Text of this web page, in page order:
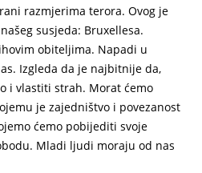
razmjerima terora. Ovog je
susjeda: Bruxellesa.
obiteljima. Napadi u
Izgleda da je najbitnije da,
i vlastiti strah. Morat ćemo
je zajedništvo i povezanost
ćemo pobijediti svoje
Mladi ljudi moraju od nas